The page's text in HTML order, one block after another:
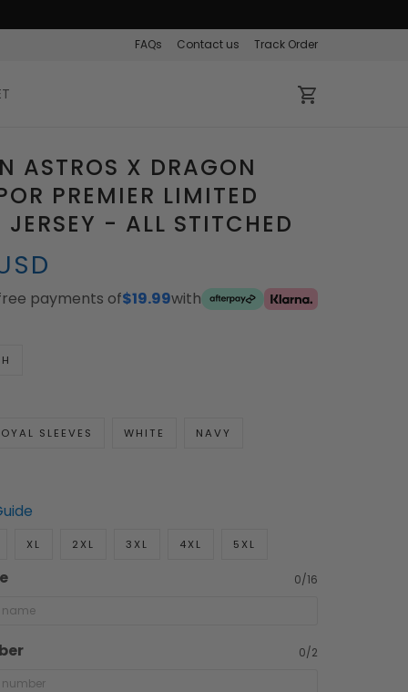
FAQs Contact us Track Order
ASTROS X DRAGON
PREMIER LIMITED
- ALL STITCHED
payments of$19.99with
SLEEVES WHITE NAVY
XL 2XL 3XL 4XL 5XL
0/16
0/2